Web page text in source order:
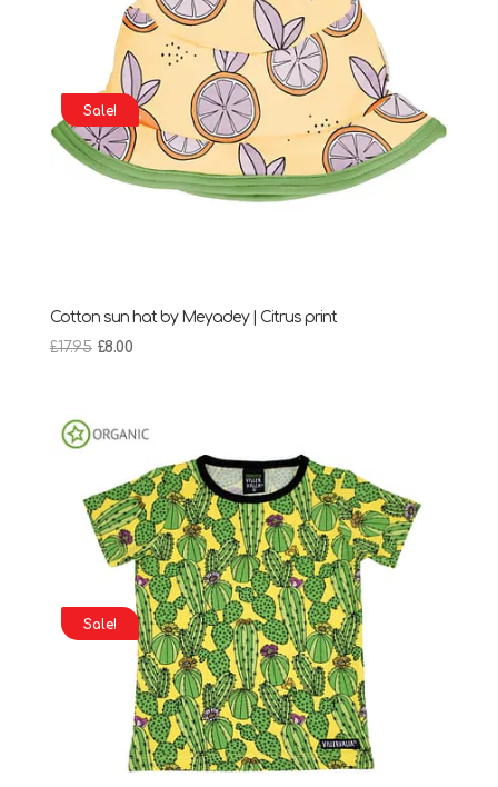
Sale!
Cotton sun hat by Meyadey | Citrus print
£17.95 Original
£8.00Current
Sale!